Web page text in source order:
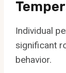
Individual
significant
behavior.